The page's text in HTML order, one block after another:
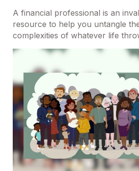
A financial professional is an
resource to help you untangle
complexities of whatever life